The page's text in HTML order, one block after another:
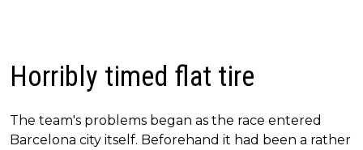
Horribly timed flat tire
The team's problems began as the race entered
Barcelona city itself. Beforehand it had been a rather